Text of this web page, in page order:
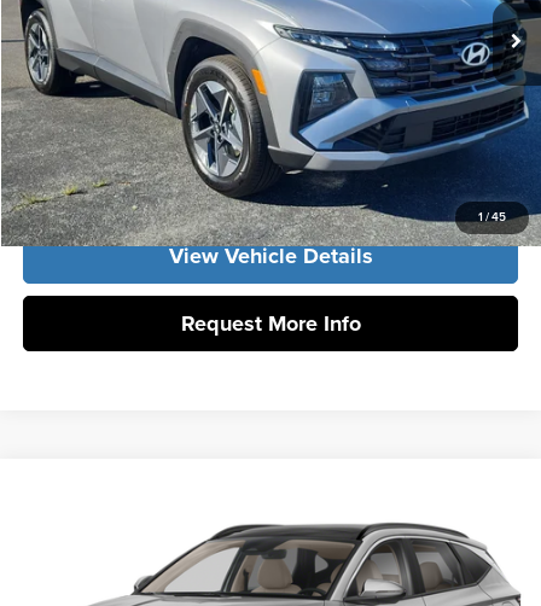
1 /45
In Stock Int.
Vann York Price $36,414
Click To Call
Get Our Best Price
View Vehicle Details
Request More Info
KM8JCDD19TU508157 Stock:H11003Model:TCDAAD5GWDAS
$36,500
-$800
Documentation Fee:
+$799